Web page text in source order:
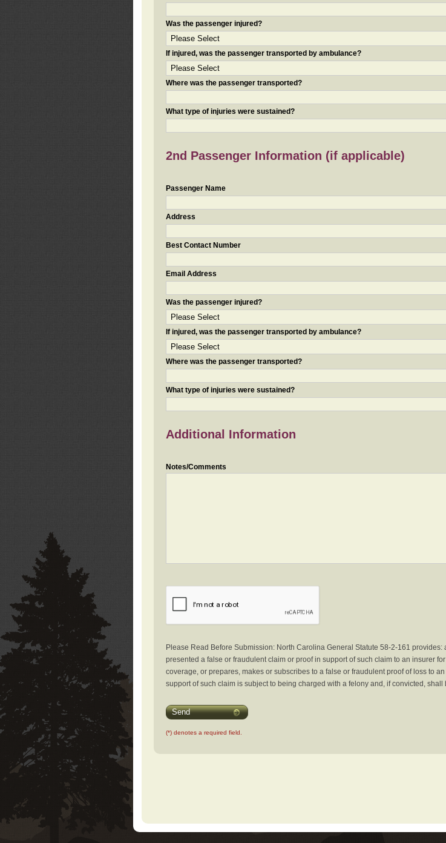
Was the passenger injured?
If injured, was the passenger transported by ambulance?
Where was the passenger transported?
What type of injuries were sustained?
2nd Passenger Information (if applicable)
Passenger Name
Address
Best Contact Number
Email Address
Was the passenger injured?
If injured, was the passenger transported by ambulance?
Where was the passenger transported?
What type of injuries were sustained?
Additional Information
Notes/Comments
Please Read Before Submission: North Carolina General Statute 58-2-161
presented a false or fraudulent claim or proof in support of such claim to an insurer
coverage, or prepares, makes or subscribes to a false or fraudulent proof of loss to
support of such claim is subject to being charged with a felony and, if convicted,
Send
(*) denotes a required field.